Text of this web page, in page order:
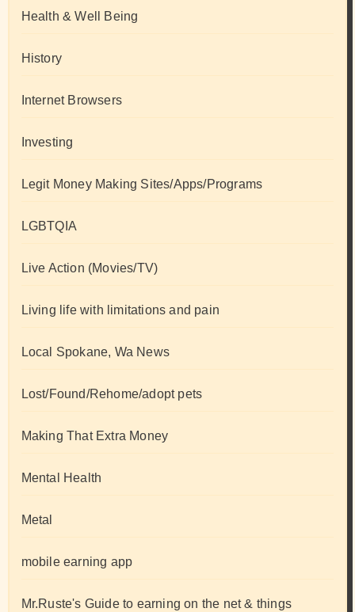
Health & Well Being
History
Internet Browsers
Investing
Legit Money Making Sites/Apps/Programs
LGBTQIA
Live Action (Movies/TV)
Living life with limitations and pain
Local Spokane, Wa News
Lost/Found/Rehome/adopt pets
Making That Extra Money
Mental Health
Metal
mobile earning app
Mr.Ruste's Guide to earning on the net & things